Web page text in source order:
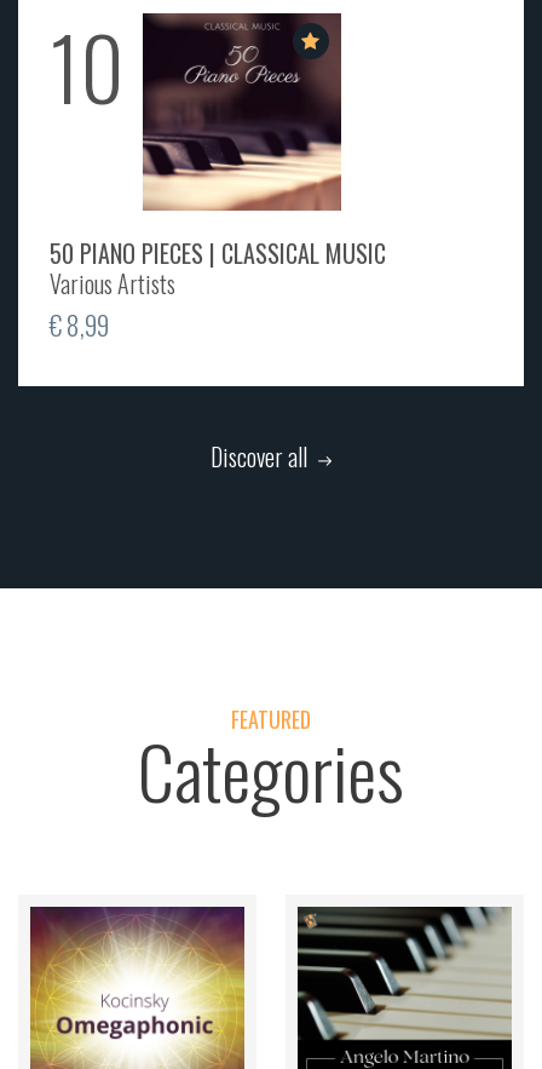
10
50 PIANO PIECES | CLASSICAL MUSIC
Various Artists
€ 8,99
Discover all
FEATURED
Categories